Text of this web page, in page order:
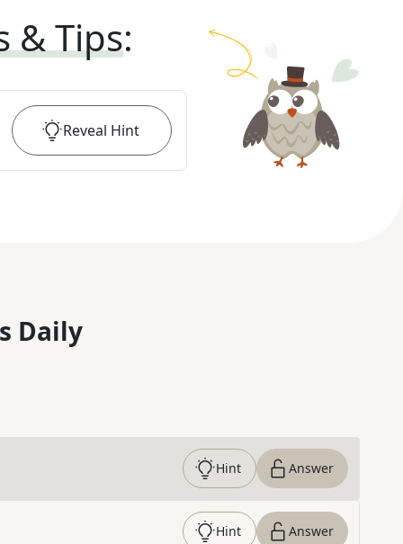
& Tips:
Reveal Hint
Daily
Hint Answer
Hint Answer